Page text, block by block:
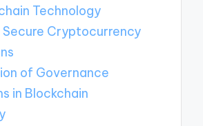
Technology
Cryptocurrency
of Governance
in Blockchain